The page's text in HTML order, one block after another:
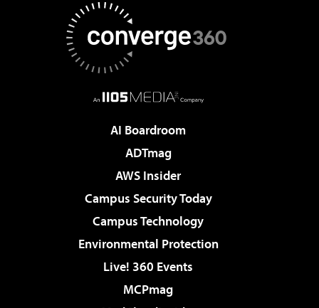
AI Boardroom
ADTmag
AWS Insider
Campus Security Today
Campus Technology
Environmental Protection
Live! 360 Events
MCPmag